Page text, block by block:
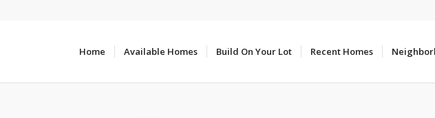
Home Available Homes Build On Your Lot Recent Homes